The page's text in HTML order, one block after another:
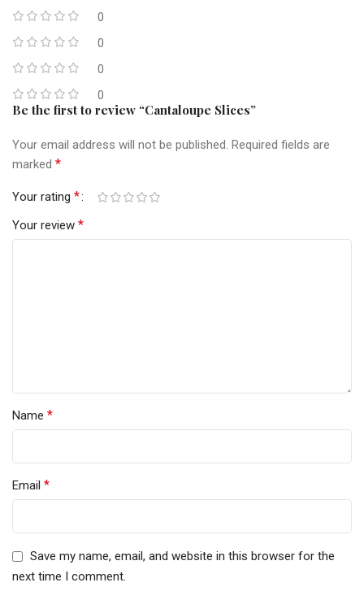
0
0
0
0
Be the first to review “Cantaloupe Slices”
Your email address will not be published. Required fields are
marked *
Your rating *
Your review *
Name *
Email *
Save my name, email, and website in this browser for the
next time I comment.